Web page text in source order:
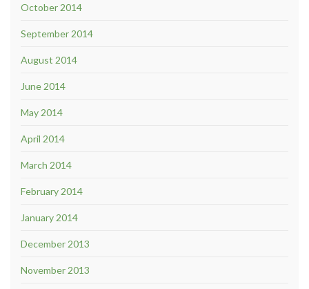
October 2014
September 2014
August 2014
June 2014
May 2014
April 2014
March 2014
February 2014
January 2014
December 2013
November 2013